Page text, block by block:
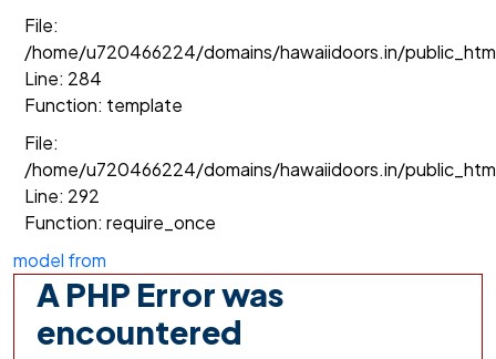
File:
/home/u720466224/domains/hawaiidoors.in/
Line: 284
Function: template
File:
/home/u720466224/domains/hawaiidoors.in/
Line: 292
Function: require_once
model from
A PHP Error was
encountered